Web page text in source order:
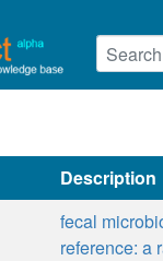
Description
fecal
reference: a